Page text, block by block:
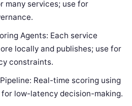
many services; use for
Agents: Each service
locally and publishes; use for
constraints.
Real-time scoring using
low-latency decision-making.